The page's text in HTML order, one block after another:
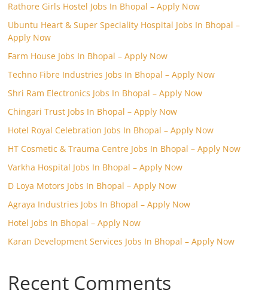
Rathore Girls Hostel Jobs In Bhopal – Apply Now
Ubuntu Heart & Super Speciality Hospital Jobs In Bhopal –
Apply Now
Farm House Jobs In Bhopal – Apply Now
Techno Fibre Industries Jobs In Bhopal – Apply Now
Shri Ram Electronics Jobs In Bhopal – Apply Now
Chingari Trust Jobs In Bhopal – Apply Now
Hotel Royal Celebration Jobs In Bhopal – Apply Now
HT Cosmetic & Trauma Centre Jobs In Bhopal – Apply Now
Varkha Hospital Jobs In Bhopal – Apply Now
D Loya Motors Jobs In Bhopal – Apply Now
Agraya Industries Jobs In Bhopal – Apply Now
Hotel Jobs In Bhopal – Apply Now
Karan Development Services Jobs In Bhopal – Apply Now
Recent Comments